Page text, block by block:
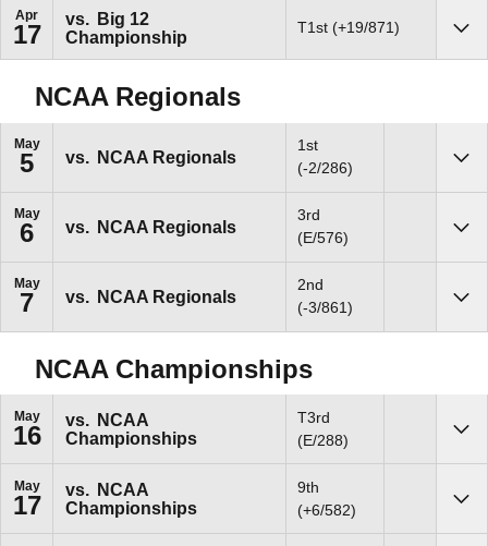
Apr
17
vs.
Big 12
Championship
T1st (+19/871)
NCAA Regionals
May
5 vs. NCAA Regionals
1st
(-2/286)
May
6 vs. NCAA Regionals
3rd
(E/576)
May
7 vs. NCAA Regionals
2nd
(-3/861)
NCAA Championships
May
16
vs.
NCAA
Championships
T3rd
(E/288)
May
17
vs.
NCAA
Championships
9th
(+6/582)